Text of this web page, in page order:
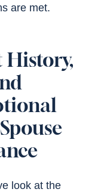
are met.
History,
look at the